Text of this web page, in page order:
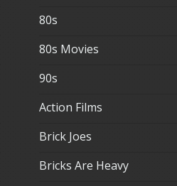
80s
80s Movies
90s
Action Films
Brick Joes
Bricks Are Heavy